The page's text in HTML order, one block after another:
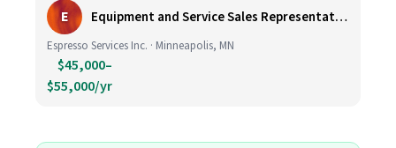
E Equipment and Service Sales Representative
Espresso Services Inc. · Minneapolis, MN
$45,000–
$55,000/yr